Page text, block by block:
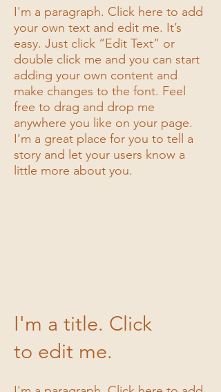
I'm a paragraph. Click here to add
your own text and edit me. It’s
easy. Just click “Edit Text” or
double click me and you can start
adding your own content and
make changes to the font. Feel
free to drag and drop me
anywhere you like on your page.
I’m a great place for you to tell a
story and let your users know a
little more about you.
I'm a title
I'm a description. Click to edit me
I'm a title. Click
to edit me.